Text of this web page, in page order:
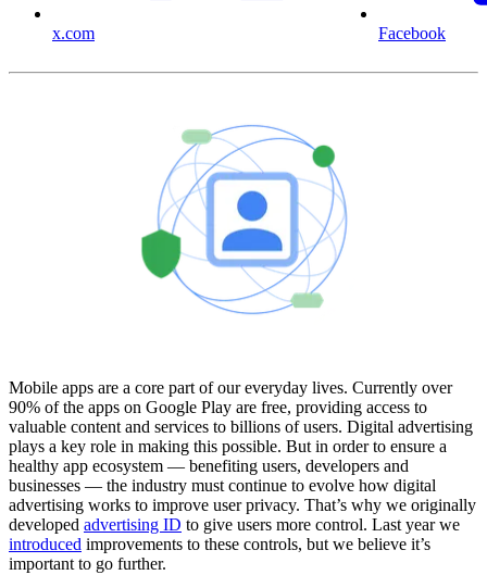
x.com Facebook
Mobile apps are a core part of our everyday lives. Currently over
90% of the apps on Google Play are free, providing access to
valuable content and services to billions of users. Digital advertising
plays a key role in making this possible. But in order to ensure a
healthy app ecosystem — benefiting users, developers and
businesses — the industry must continue to evolve how digital
advertising works to improve user privacy. That’s why we originally
developed advertising ID to give users more control. Last year we
introduced improvements to these controls, but we believe it’s
important to go further.